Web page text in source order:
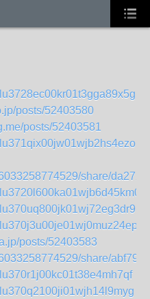
posts/52403580
posts/52403581
share/
posts/52403583
share/